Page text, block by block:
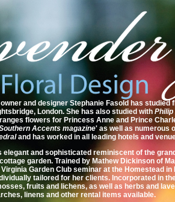
and designer Stephanie Fasold has studied
London. She has also studied withPhilip
flowers for Princess Anne and Prince
Accents magazine' as well as numerous
and has worked in all leading hotels and
and sophisticated reminiscent of the
garden. Trained by Mathew Dickinson of
Garden Club seminar at the Homestead
tailored for her clients. Incorporated in
fruits and lichens, as well as herbs and
linens and other rental items available.